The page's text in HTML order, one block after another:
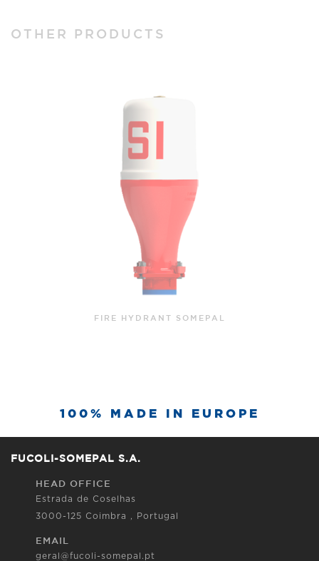
OTHER PRODUCTS
FIRE HYDRANT SOMEPAL WITH INCORPORATED
100% MADE IN EUROPE
FUCOLI-SOMEPAL S.A.
HEAD OFFICE
Estrada de Coselhas
3000-125 Coimbra , Portugal
EMAIL
geral@fucoli-somepal.pt